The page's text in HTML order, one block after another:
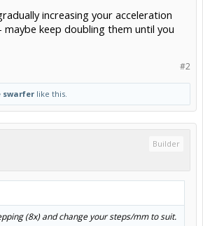
increasing your acceleration
keep doubling them until you
#2
swarfer like this.
Builder
(8x) and change your steps/mm to suit.